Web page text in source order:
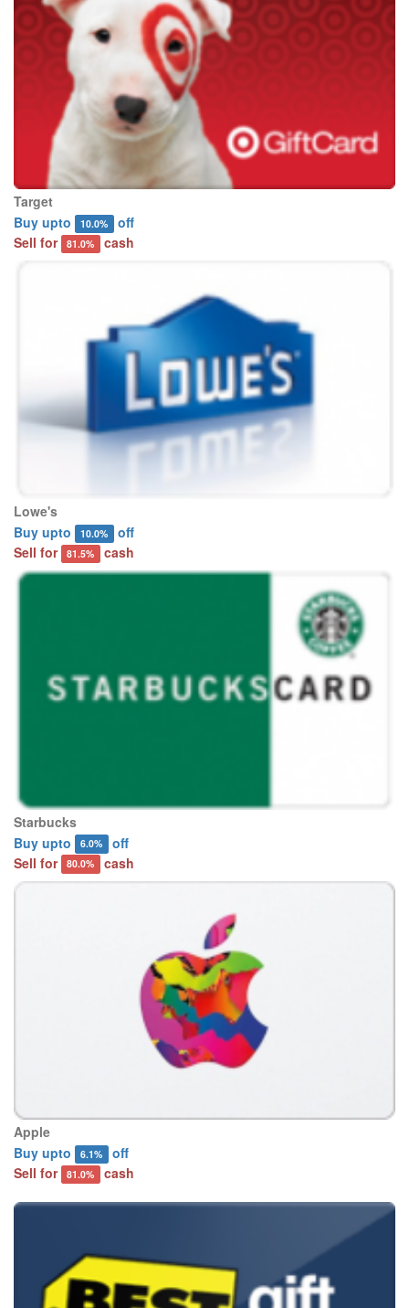
Target
Buy upto
10.0% off
Sell for
81.0% cash
Lowe's
Buy upto
10.0% off
Sell for
81.5% cash
Starbucks
Buy upto
6.0% off
Sell for
80.0% cash
Apple
Buy upto
6.1% off
Sell for
81.0% cash